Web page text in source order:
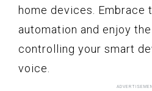
home devices. Embrace
automation and enjoy
controlling your smart
voice.